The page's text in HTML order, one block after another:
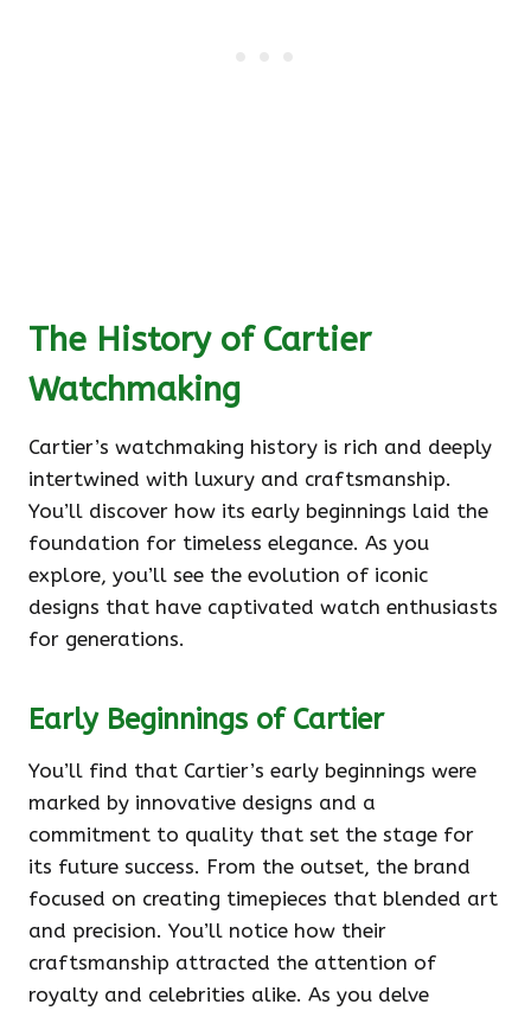
The History of Cartier
Watchmaking
Cartier’s watchmaking history is rich and deeply
intertwined with luxury and craftsmanship.
You’ll discover how its early beginnings laid the
foundation for timeless elegance. As you
explore, you’ll see the evolution of iconic
designs that have captivated watch enthusiasts
for generations.
Early Beginnings of Cartier
You’ll find that Cartier’s early beginnings were
marked by innovative designs and a
commitment to quality that set the stage for
its future success. From the outset, the brand
focused on creating timepieces that blended art
and precision. You’ll notice how their
craftsmanship attracted the attention of
royalty and celebrities alike. As you delve